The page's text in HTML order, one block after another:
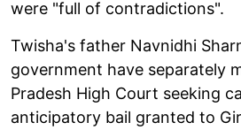
were "full of contradictions".
Twisha's father Navnidhi
government have separately
Pradesh High Court seeking
anticipatory bail granted to